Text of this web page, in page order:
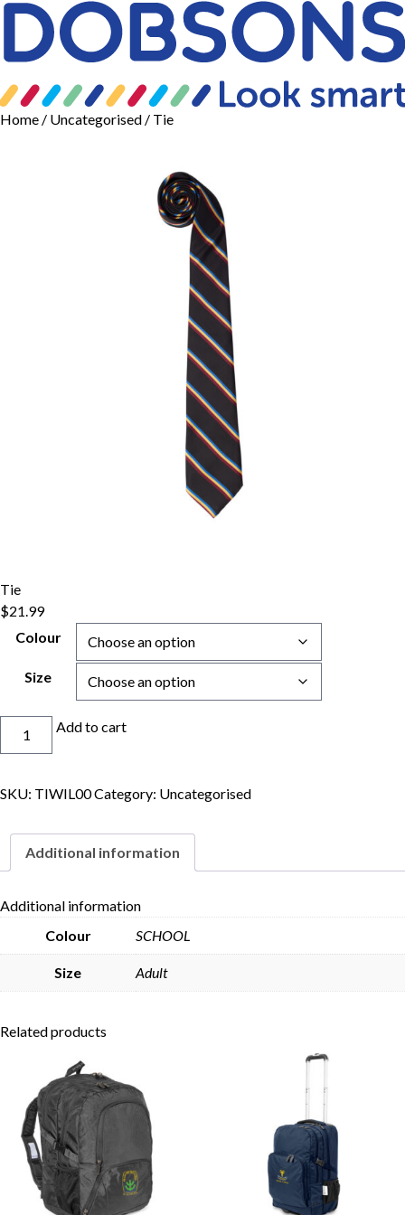
Home / Uncategorised / Tie
Tie
$21.99
Colour
Size
Add to cart
SKU: TIWIL00Category: Uncategorised
Additional information
Additional information
Colour
SCHOOL
Size Adult
Related products